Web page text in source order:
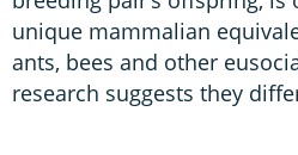
unique mammalian
ants, bees and other
research suggests they